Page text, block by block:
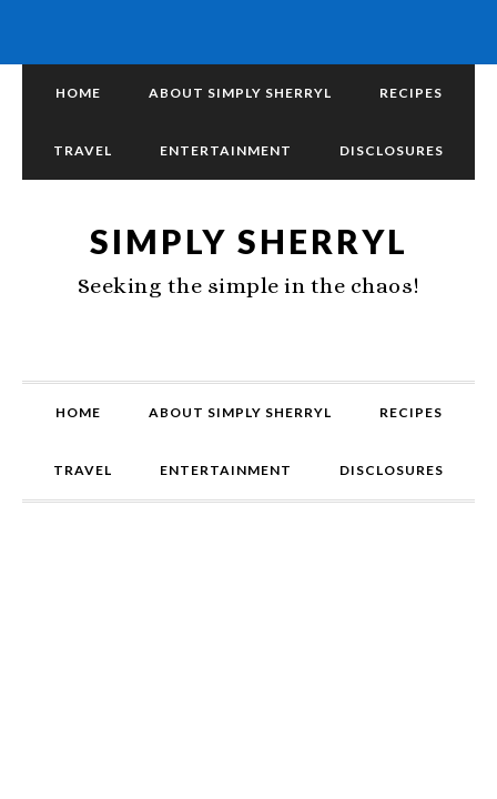
HOME ABOUT SIMPLY SHERRYL RECIPES
TRAVEL ENTERTAINMENT DISCLOSURES
SIMPLY SHERRYL
Seeking the simple in the chaos!
HOME ABOUT SIMPLY SHERRYL RECIPES
TRAVEL ENTERTAINMENT DISCLOSURES